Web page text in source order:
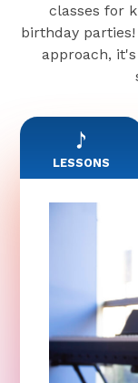
classes for
birthday
approach,
LESSONS